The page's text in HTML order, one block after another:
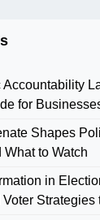
for
Shapes
What to Watch
in